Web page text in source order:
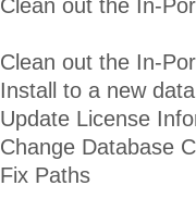
Clean out the In-
Clean out the In-
Install to a new
Update License
Change Database
Fix Paths